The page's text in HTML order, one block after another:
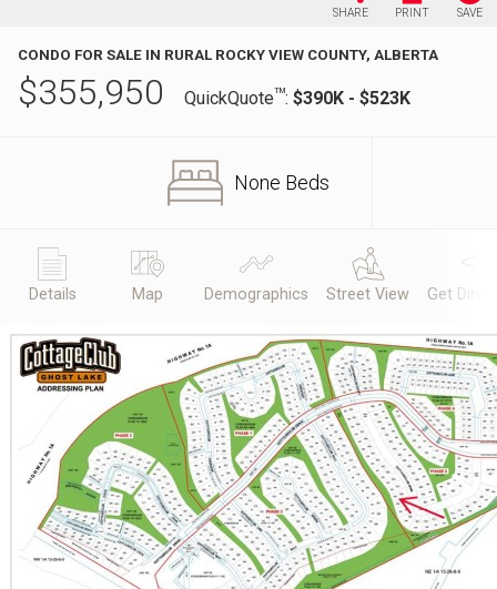
SHARE PRINT SAVE
CONDO FOR SALE IN RURAL ROCKY VIEW COUNTY, ALBERTA
$355,950 QuickQuoteTM: $390K - $523K
None Beds
Details Map Demographics Street View Get
Previous Next